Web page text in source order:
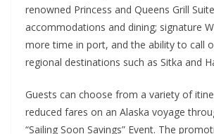
renowned Princess and Queens Grill Suite
accommodations and dining; signature
more time in port, and the ability to call
regional destinations such as Sitka and
Guests can choose from a variety of
reduced fares on an Alaska voyage
“Sailing Soon Savings” Event. The